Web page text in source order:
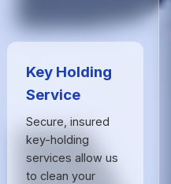
Key Holding
Service
Secure, insured
key-holding
services allow us
to clean your